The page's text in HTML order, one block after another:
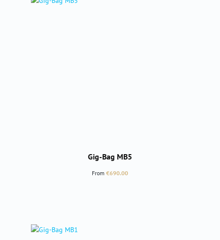
Gig-Bag MB5
Regular price:
From €690.00